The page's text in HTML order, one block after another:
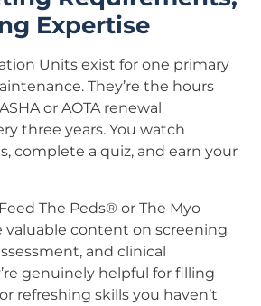
Expertise
Units exist for one primary
They’re the hours
or AOTA renewal
three years. You watch
complete a quiz, and earn your
The Peds® or The Myo
content on screening
and clinical
genuinely helpful for filling
refreshing skills you haven’t